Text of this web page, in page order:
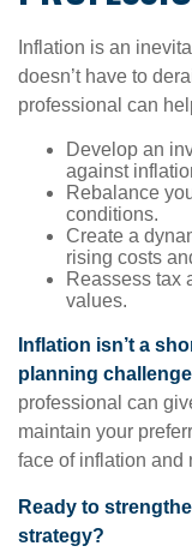
Inflation is an
doesn’t have to
professional can
Develop an
against
Rebalance
conditions.
Create a
rising costs
Reassess tax
values.
Inflation isn’t a
planning challenge
professional can
maintain your
face of inflation and
Ready to
strategy?